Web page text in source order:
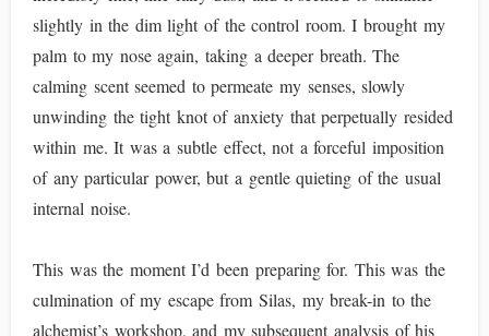
slightly in the dim light of the control room. I brought my
palm to my nose again, taking a deeper breath. The
calming scent seemed to permeate my senses, slowly
unwinding the tight knot of anxiety that perpetually resided
within me. It was a subtle effect, not a forceful imposition
of any particular power, but a gentle quieting of the usual
internal noise.
This was the moment I’d been preparing for. This was the
culmination of my escape from Silas, my break-in to the
alchemist’s workshop, and my subsequent analysis of his